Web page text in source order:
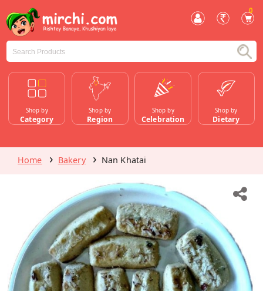
0
Shop by
Category
Shop by
Region
Shop by
Celebration
Shop by
Dietary
Home Bakery Nan Khatai